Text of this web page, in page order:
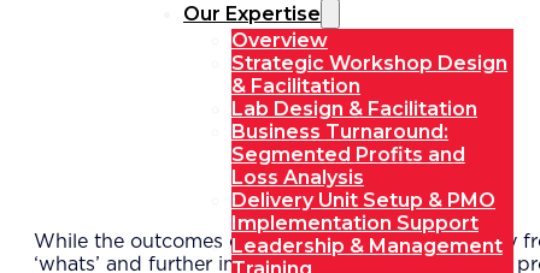
Our Expertise
Overview
Strategic Workshop Design
& Facilitation
Lab Design & Facilitation
Business Turnaround:
Segmented Profits and
Loss Analysis
Delivery Unit Setup & PMO
Implementation Support
Leadership & Management
While the outcomes of the delivery unit model vary
‘whats’ and further improving the effectiveness of